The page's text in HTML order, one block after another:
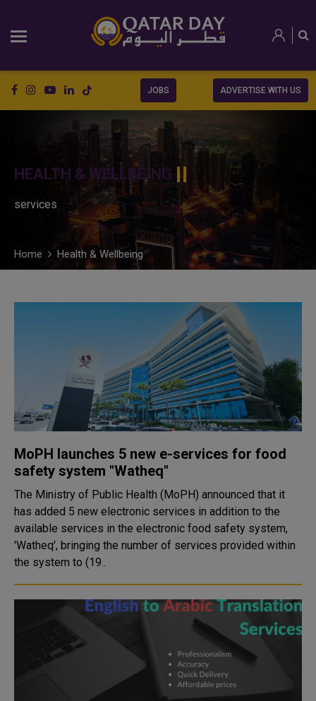
JOBS ADVERTISE WITH US
HEALTH & WELLBEING
services
Home Health & Wellbeing
MoPH launches 5 new e-services for food
safety system "Watheq"
The Ministry of Public Health (MoPH) announced that it
has added 5 new electronic services in addition to the
available services in the electronic food safety system,
'Watheq', bringing the number of services provided within
the system to (19..